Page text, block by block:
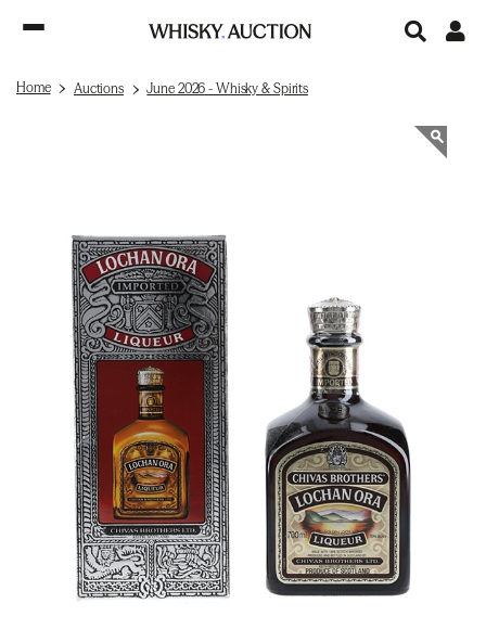
Home Auctions June 2026 - Whisky & Spirits